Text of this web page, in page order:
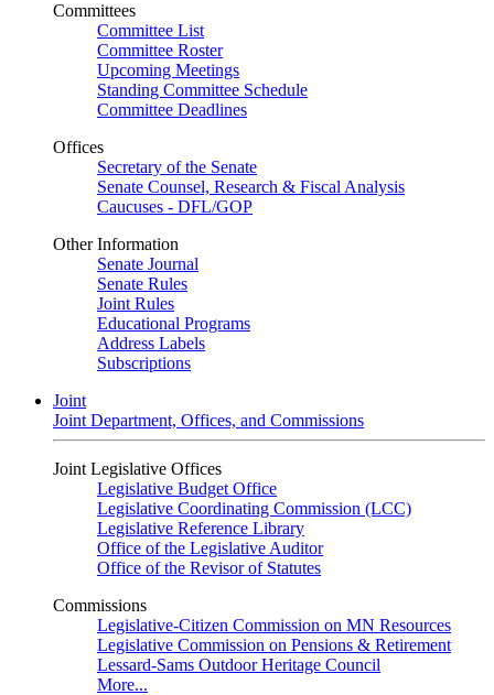
Committees
Committee List
Committee Roster
Upcoming Meetings
Standing Committee Schedule
Committee Deadlines
Offices
Secretary of the Senate
Senate Counsel, Research & Fiscal Analysis
Caucuses - DFL/GOP
Other Information
Senate Journal
Senate Rules
Joint Rules
Educational Programs
Address Labels
Subscriptions
Joint
Joint Department, Offices, and Commissions
Joint Legislative Offices
Legislative Budget Office
Legislative Coordinating Commission (LCC)
Legislative Reference Library
Office of the Legislative Auditor
Office of the Revisor of Statutes
Commissions
Legislative-Citizen Commission on MN Resources
Legislative Commission on Pensions & Retirement
Lessard-Sams Outdoor Heritage Council
More...